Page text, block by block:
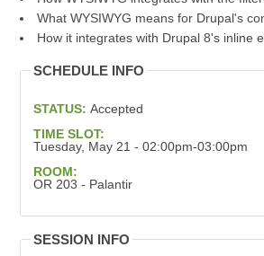
What WYSIWYG means for Drupal's
How it integrates with Drupal 8's inline
SCHEDULE INFO
STATUS: Accepted
TIME SLOT:
Tuesday, May 21 - 02:00pm-03:00pm
ROOM:
OR 203 - Palantir
SESSION INFO